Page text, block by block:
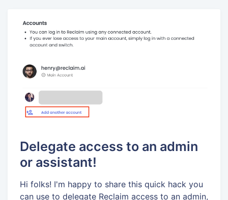
Delegate access to an admin
or assistant!
Hi folks! I'm happy to share this quick hack you
can use to delegate Reclaim access to an admin,